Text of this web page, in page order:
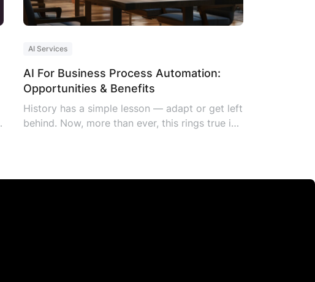
AI Services
AI For Business Process Automation:
Opportunities & Benefits
History has a simple lesson — adapt or get left
behind. Now, more than ever, this rings true in
they’re leading. Little wonder over 35% of